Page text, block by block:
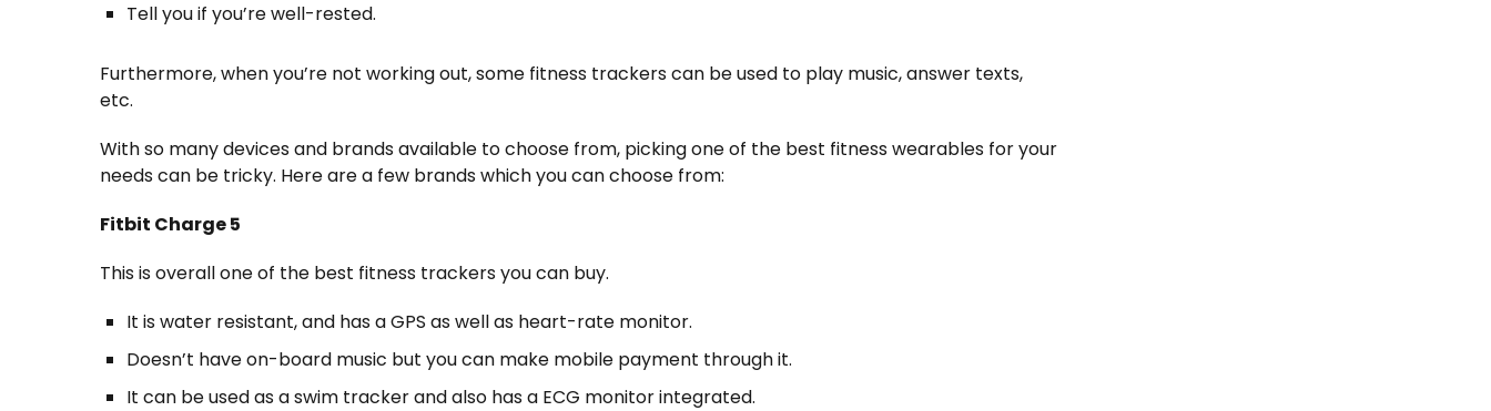
Tell you if you’re well-rested.
Furthermore, when you’re not working out, some fitness trackers can be used to play music, answer texts,
etc.
With so many devices and brands available to choose from, picking one of the best fitness wearables for your
needs can be tricky. Here are a few brands which you can choose from:
Fitbit Charge 5
This is overall one of the best fitness trackers you can buy.
It is water resistant, and has a GPS as well as heart-rate monitor.
Doesn’t have on-board music but you can make mobile payment through it.
It can be used as a swim tracker and also has a ECG monitor integrated.